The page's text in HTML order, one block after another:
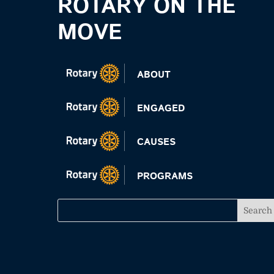
ROTARY ON THE
MOVE
ABOUT
ENGAGED
CAUSES
PROGRAMS